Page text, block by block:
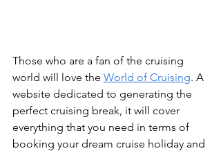
Those who are a fan of the cruising
world will love the World of Cruising. A
website dedicated to generating the
perfect cruising break, it will cover
everything that you need in terms of
booking your dream cruise holiday and